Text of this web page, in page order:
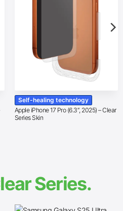
Self-healing technology
Apple iPhone 17 Pro (6.3″, 2025) – Clear
Series Skin
Series.